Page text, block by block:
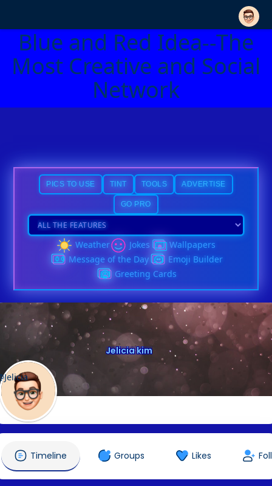
Blue and Red Idea--The
Most Creative and Social
Network
PICS TO USE TINT TOOLS ADVERTISE
GO PRO
Weather Jokes
Wallpapers
Message of the Day
Emoji Builder
Greeting Cards
Jelicia kim
Timeline Groups Likes